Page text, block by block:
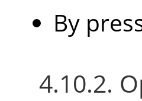
By
4.10.2.